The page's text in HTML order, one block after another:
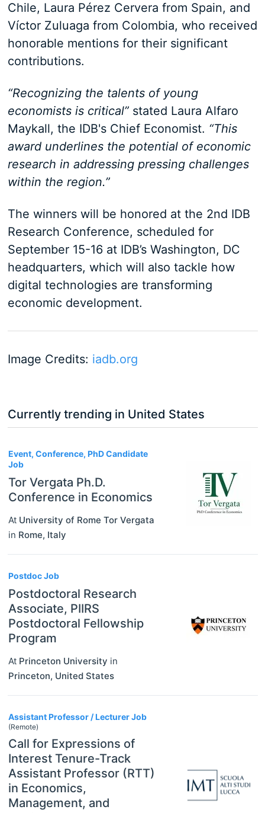
Chile, Laura Pérez Cervera from Spain, and
Víctor Zuluaga from Colombia, who received
honorable mentions for their significant
contributions.
“Recognizing the talents of young
economists is critical”stated Laura Alfaro
Maykall, the IDB's Chief Economist. “This
award underlines the potential of economic
research in addressing pressing challenges
within the region.”
The winners will be honored at the 2nd IDB
Research Conference, scheduled for
September 15-16 at IDB’s Washington, DC
headquarters, which will also tackle how
digital technologies are transforming
economic development.
Image Credits: iadb.org
Currently trending in United States
Event, Conference, PhD Candidate
Job
Tor Vergata Ph.D.
Conference in Economics
At University of Rome Tor Vergata
in Rome, Italy
Postdoc Job
Postdoctoral Research
Associate, PIIRS
Postdoctoral Fellowship
Program
At Princeton University in
Princeton, United States
Assistant Professor / Lecturer Job
(Remote)
Call for Expressions of
Interest Tenure-Track
Assistant Professor (RTT)
in Economics,
Management, and